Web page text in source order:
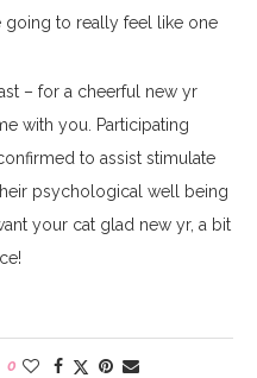
going to really feel like one
– for a cheerful new yr
with you. Participating
to assist stimulate
psychological well being
your cat glad new yr, a bit
0